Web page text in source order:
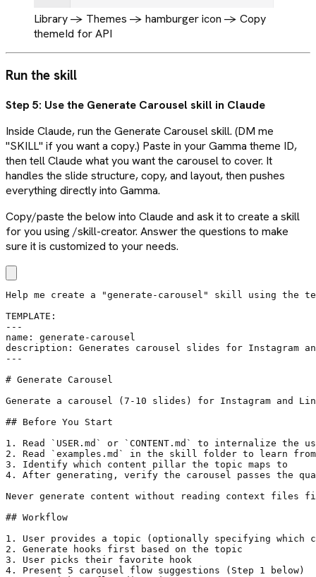
Library -> Themes -> hamburger icon -> Copy
themeId for API
Run the skill
Step 5: Use the Generate Carousel skill in Claude
Inside Claude, run the Generate Carousel skill. (DM me
"SKILL" if you want a copy.) Paste in your Gamma theme ID,
then tell Claude what you want the carousel to cover. It
handles the slide structure, copy, and layout, then pushes
everything directly into Gamma.
Copy/paste the below into Claude and ask it to create a skill
for you using /skill-creator. Answer the questions to make
sure it is customized to your needs.
Help me create a "generate-carousel" skill using the
TEMPLATE:
---
name: generate-carousel
description: Generates carousel slides for Instagram
---
# Generate Carousel
Generate a carousel (7-10 slides) for Instagram and
## Before You Start
1. Read `USER.md` or `CONTENT.md` to internalize
2. Read `examples.md` in the skill folder to learn
3. Identify which content pillar the topic maps to
4. After generating, verify the carousel passes the
Never generate content without reading context
## Workflow
1. User provides a topic (optionally specifying which
2. Generate hooks first based on the topic
3. User picks their favorite hook
4. Present 5 carousel flow suggestions (Step 1 below)